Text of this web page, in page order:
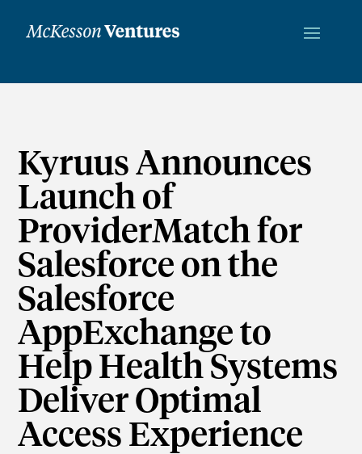
Kyruus Announces
Launch of
ProviderMatch for
Salesforce on the
Salesforce
AppExchange to
Help Health Systems
Deliver Optimal
Access Experience